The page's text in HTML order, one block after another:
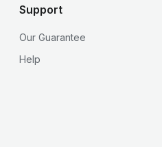
Support
Our Guarantee
Help